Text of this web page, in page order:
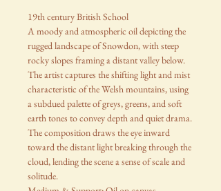
19th century British School
A moody and atmospheric oil depicting the
rugged landscape of Snowdon, with steep
rocky slopes framing a distant valley below.
The artist captures the shifting light and mist
characteristic of the Welsh mountains, using
a subdued palette of greys, greens, and soft
earth tones to convey depth and quiet drama.
The composition draws the eye inward
toward the distant light breaking through the
cloud, lending the scene a sense of scale and
solitude.